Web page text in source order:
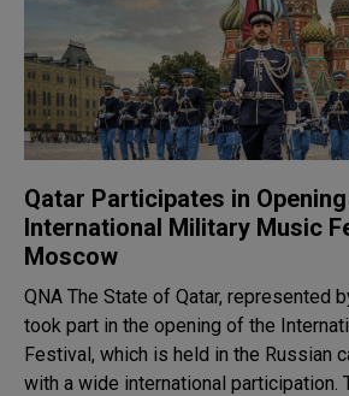
Qatar Participates in
International Military Music
Moscow
QNA The State of Qatar, represented by the Police Band,
took part in the opening of the
Festival, which is held in the Russian
with a wide international participation. The delegation of